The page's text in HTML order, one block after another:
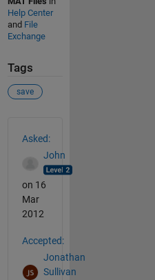
Help Center
and File
Exchange
Tags
save
Asked:
John
on 16
Mar
2012
Accepted:
Jonathan
Sullivan